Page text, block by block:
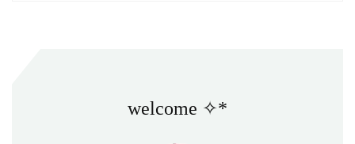
welcome ✧*